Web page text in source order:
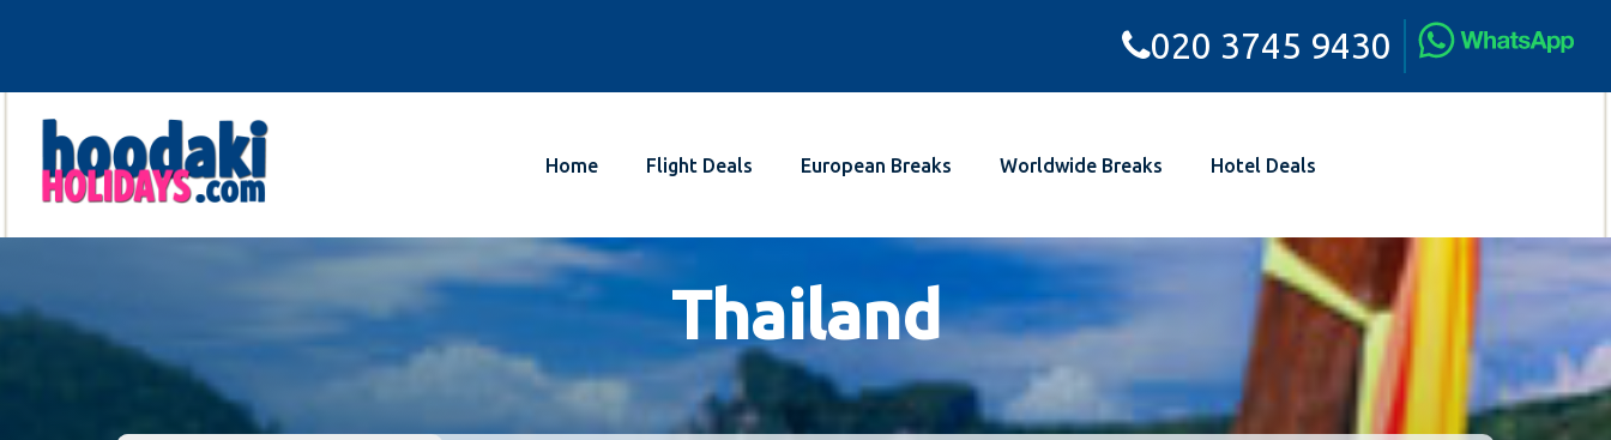
020 3745 9430
Home Flight Deals European Breaks Worldwide Breaks Hotel Deals
Thailand